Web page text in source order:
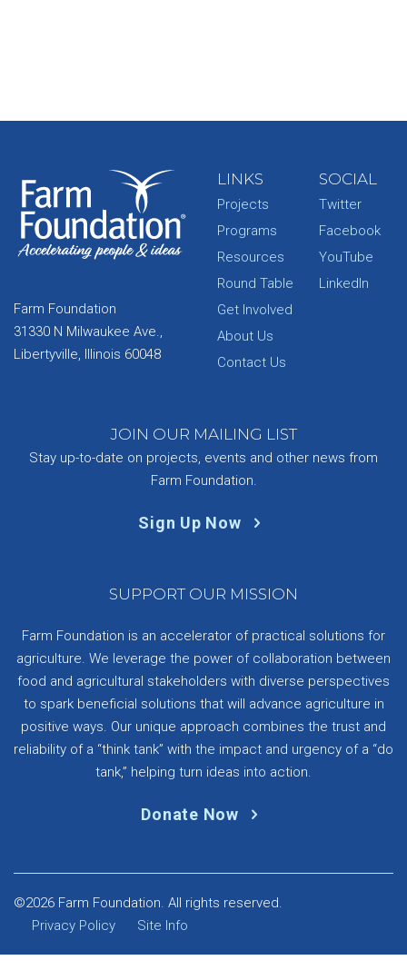
Farm Foundation
31330 N Milwaukee Ave.,
Libertyville, Illinois 60048
LINKS
Projects
Programs
Resources
Round Table
Get Involved
About Us
Contact Us
SOCIAL
Twitter
Facebook
YouTube
LinkedIn
JOIN OUR MAILING LIST
Stay up-to-date on projects, events and other news from
Farm Foundation.
Sign Up Now
SUPPORT OUR MISSION
Farm Foundation is an accelerator of practical solutions for
agriculture. We leverage the power of collaboration between
food and agricultural stakeholders with diverse perspectives
to spark beneficial solutions that will advance agriculture in
positive ways. Our unique approach combines the trust and
reliability of a “think tank” with the impact and urgency of a “do
tank,” helping turn ideas into action.
Donate Now
©2026 Farm Foundation. All rights reserved.
Privacy Policy
Site Info